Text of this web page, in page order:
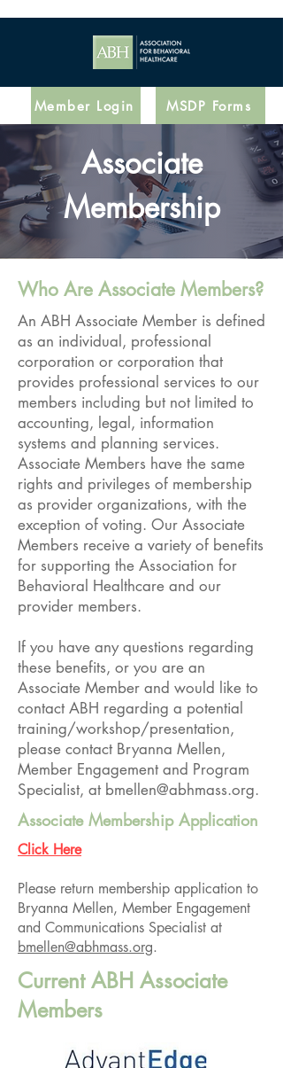
Member Login MSDP Forms
Associate
Membership
Who Are Associate Members?
An ABH Associate Member is defined
as an individual, professional
corporation or corporation that
provides professional services to our
members including but not limited to
accounting, legal, information
systems and planning services.
Associate Members have the same
rights and privileges of membership
as provider organizations, with the
exception of voting. Our Associate
Members receive a variety of benefits
for supporting the Association for
Behavioral Healthcare and our
provider members.
If you have any questions regarding
these benefits, or you are an
Associate Member and would like to
contact ABH regarding a potential
training/workshop/presentation,
please contact Bryanna Mellen,
Member Engagement and Program
Specialist, at bmellen@abhmass.org.
Associate Membership Application
Click Here
Please return membership application to
Bryanna Mellen, Member Engagement
and Communications Specialist at
bmellen@abhmass.org.
Current ABH Associate
Members